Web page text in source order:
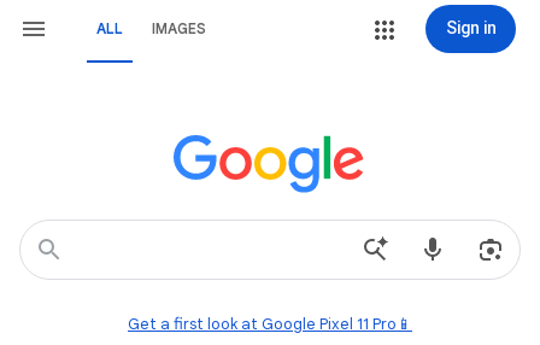
ALL IMAGES Sign in
Get a first look at Google Pixel 11 Pro📱